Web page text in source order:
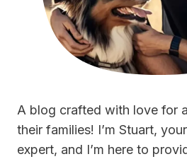
A blog crafted with love for
their families! I’m Stuart,
expert, and I’m here to